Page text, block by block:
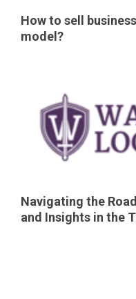
How to sell
model?
Navigating the
and Insights in the